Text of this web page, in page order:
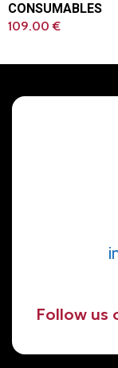
CONSUMABLES
109.00€
Follow us